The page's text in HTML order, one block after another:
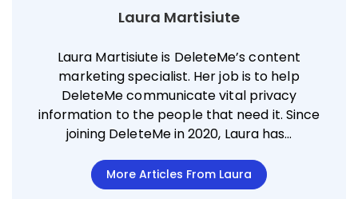
Laura Martisiute
Laura Martisiute is DeleteMe’s content
marketing specialist. Her job is to help
DeleteMe communicate vital privacy
information to the people that need it. Since
joining DeleteMe in 2020, Laura has…
More Articles From Laura